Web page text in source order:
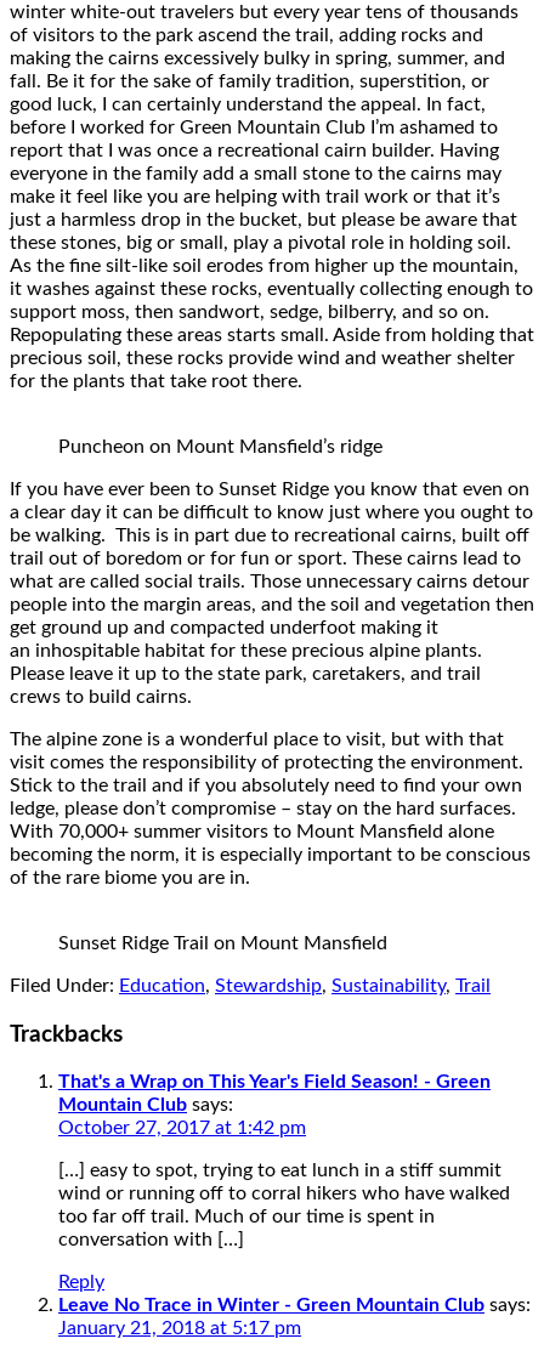
winter white-out travelers but every year tens of thousands
of visitors to the park ascend the trail, adding rocks and
making the cairns excessively bulky in spring, summer, and
fall. Be it for the sake of family tradition, superstition, or
good luck, I can certainly understand the appeal. In fact,
before I worked for Green Mountain Club I’m ashamed to
report that I was once a recreational cairn builder. Having
everyone in the family add a small stone to the cairns may
make it feel like you are helping with trail work or that it’s
just a harmless drop in the bucket, but please be aware that
these stones, big or small, play a pivotal role in holding soil.
As the fine silt-like soil erodes from higher up the mountain,
it washes against these rocks, eventually collecting enough to
support moss, then sandwort, sedge, bilberry, and so on.
Repopulating these areas starts small. Aside from holding that
precious soil, these rocks provide wind and weather shelter
for the plants that take root there.
Puncheon on Mount Mansfield’s ridge
If you have ever been to Sunset Ridge you know that even on
a clear day it can be difficult to know just where you ought to
be walking. This is in part due to recreational cairns, built off
trail out of boredom or for fun or sport. These cairns lead to
what are called social trails. Those unnecessary cairns detour
people into the margin areas, and the soil and vegetation then
get ground up and compacted underfoot making it
an inhospitable habitat for these precious alpine plants.
Please leave it up to the state park, caretakers, and trail
crews to build cairns.
The alpine zone is a wonderful place to visit, but with that
visit comes the responsibility of protecting the environment.
Stick to the trail and if you absolutely need to find your own
ledge, please don’t compromise – stay on the hard surfaces.
With 70,000+ summer visitors to Mount Mansfield alone
becoming the norm, it is especially important to be conscious
of the rare biome you are in.
Sunset Ridge Trail on Mount Mansfield
Filed Under: Education, Stewardship, Sustainability, Trail
Trackbacks
That's a Wrap on This Year's Field Season! - Green
Mountain Club says:
October 27, 2017 at 1:42 pm
[…] easy to spot, trying to eat lunch in a stiff summit
wind or running off to corral hikers who have walked
too far off trail. Much of our time is spent in
conversation with […]
Reply
Leave No Trace in Winter - Green Mountain Club says:
January 21, 2018 at 5:17 pm